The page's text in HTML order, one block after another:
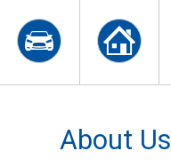
About Us